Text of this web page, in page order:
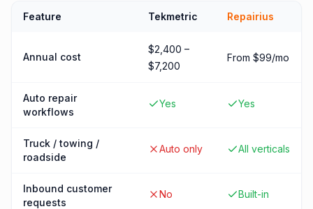
Feature Tekmetric Repairius
Annual cost
$2,400 –
$7,200
From $99/mo
Auto repair
workflows
Yes Yes
Truck / towing /
roadside
Auto only All verticals
Inbound customer
requests
No Built-in